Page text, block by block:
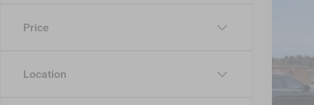
Price
Location